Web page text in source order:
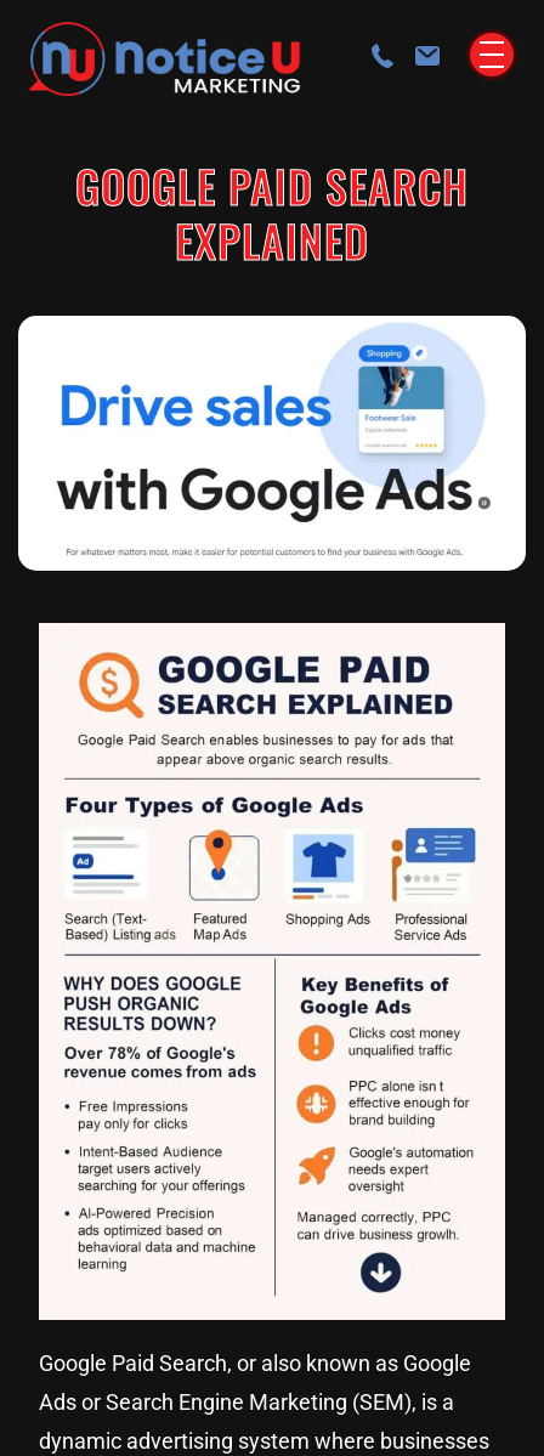
GOOGLE PAID SEARCH
EXPLAINED
Google Paid Search, or also known as Google
Ads or Search Engine Marketing (SEM), is a
dynamic advertising system where businesses